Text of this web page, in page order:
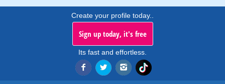
Create your profile today..
Sign up today, it's free
Its fast and effortless.